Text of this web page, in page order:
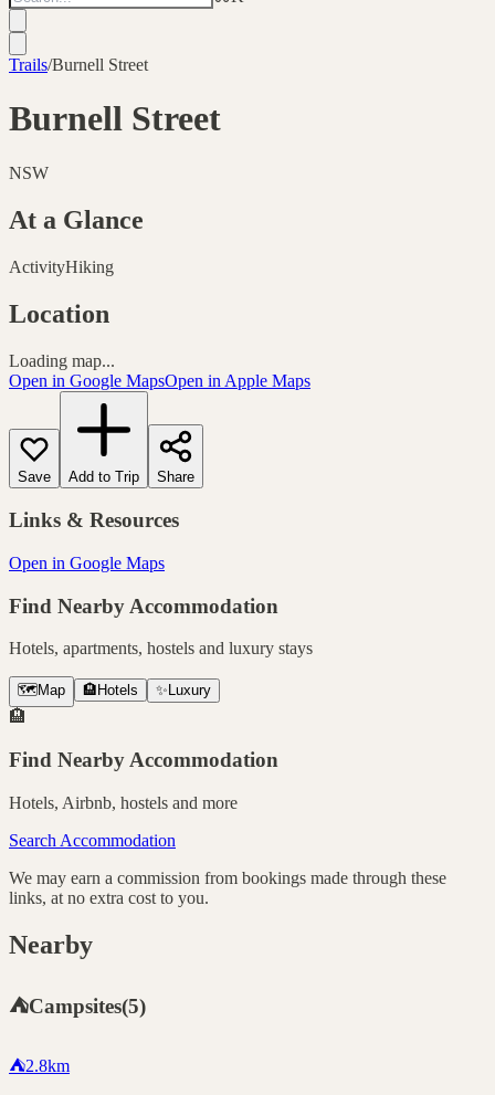
Trails/Burnell Street
Burnell Street
NSW
At a Glance
ActivityHiking
Location
Loading map...
Open in Google MapsOpen in Apple Maps
Save Add to Trip Share
Links & Resources
Open in Google Maps
Find Nearby Accommodation
Hotels, apartments, hostels and luxury stays
🗺️ Map 🏨 Hotels ✨ Luxury
🏨
Find Nearby Accommodation
Hotels, Airbnb, hostels and more
Search Accommodation
We may earn a commission from bookings made through these
links, at no extra cost to you.
Nearby
⛺Campsites(5)
⛺2.8km